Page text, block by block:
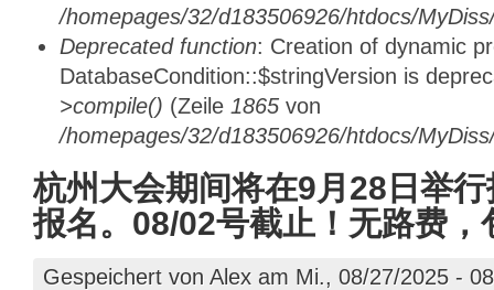
/homepages/32/d183506926/htdocs/
Deprecated function: Creation of dynamic
DatabaseCondition::$stringVersion is
>compile() (Zeile 1865 von
/homepages/32/d183506926/htdocs/
杭州大会期间将在9月28日举
报名。08/02号截止！无路费，
Gespeichert von Alex am Mi., 08/27/2025 -